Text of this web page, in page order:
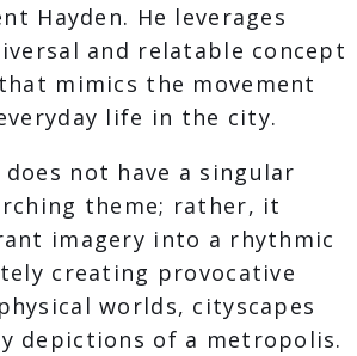
Hayden. He leverages
and relatable concept
mimics the movement
life in the city.
does not have a singular
theme; rather, it
imagery into a rhythmic
creating provocative
worlds, cityscapes
depictions of a metropolis.